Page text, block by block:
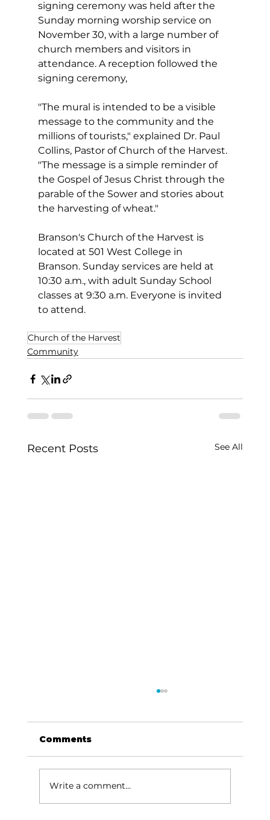
signing ceremony was held after the
Sunday morning worship service on
November 30, with a large number of
church members and visitors in
attendance. A reception followed the
signing ceremony,
"The mural is intended to be a visible
message to the community and the
millions of tourists," explained Dr. Paul
Collins, Pastor of Church of the Harvest.
"The message is a simple reminder of
the Gospel of Jesus Christ through the
parable of the Sower and stories about
the harvesting of wheat."
Branson's Church of the Harvest is
located at 501 West College in
Branson. Sunday services are held at
10:30 a.m., with adult Sunday School
classes at 9:30 a.m. Everyone is invited
to attend.
Church of the Harvest
Community
Recent Posts See All
Comments
Write a comment...